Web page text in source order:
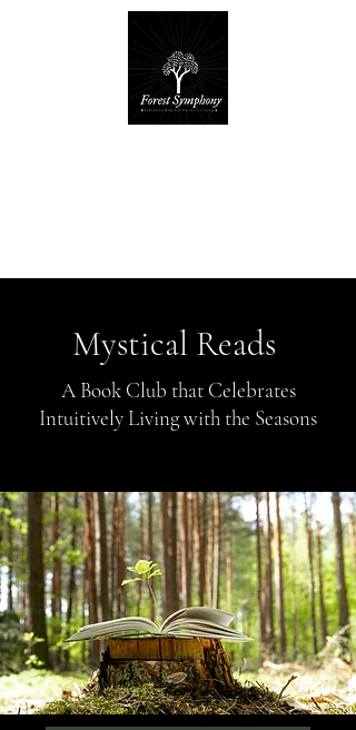
Mystical Reads
A Book Club that Celebrates
Intuitively Living with the Seasons